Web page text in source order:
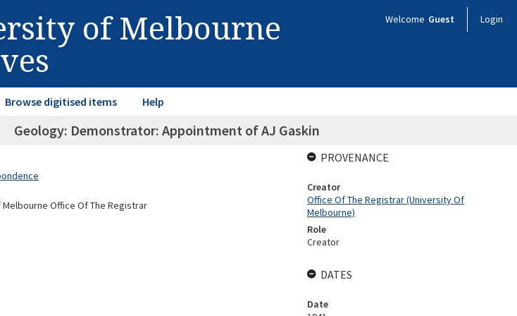
of Melbourne Welcome Guest Login
Browse digitised items Help
Geology: Demonstrator: Appointment of AJ Gaskin
Office Of The Registrar
PROVENANCE
Creator
Office Of The Registrar (University Of
Melbourne)
Role
Creator
DATES
Date